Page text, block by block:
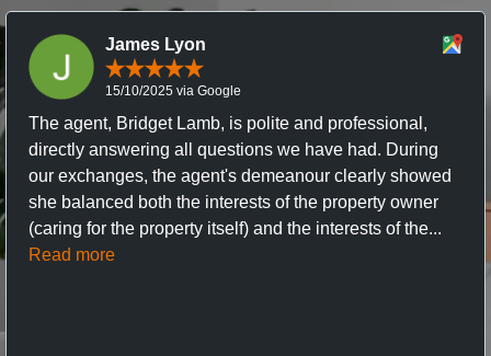
James Lyon
15/10/2025 via Google
The agent, Bridget Lamb, is polite and professional,
directly answering all questions we have had. During
our exchanges, the agent's demeanour clearly showed
she balanced both the interests of the property owner
(caring for the property itself) and the interests of the...
Read more